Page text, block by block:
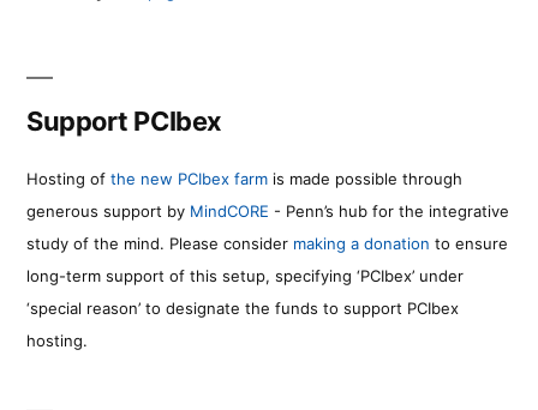
Support PCIbex
Hosting of the new PCIbex farm is made possible through
generous support by MindCORE - Penn’s hub for the integrative
study of the mind. Please consider making a donation to ensure
long-term support of this setup, specifying ‘PCIbex’ under
‘special reason’ to designate the funds to support PCIbex
hosting.